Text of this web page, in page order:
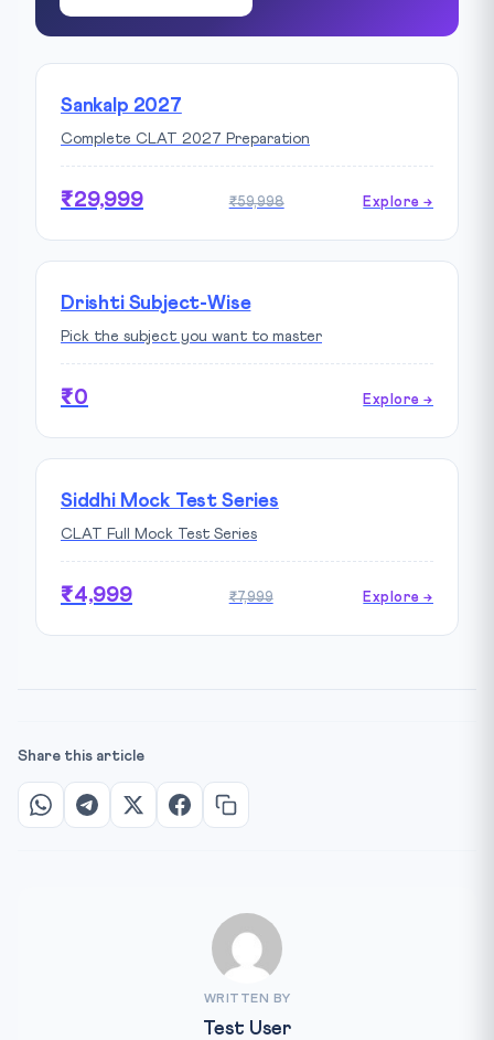
Sankalp 2027
Complete CLAT 2027 Preparation
₹29,999 ₹59,998 Explore →
Drishti Subject-Wise
Pick the subject you want to master
₹0 Explore →
Siddhi Mock Test Series
CLAT Full Mock Test Series
₹4,999 ₹7,999 Explore →
Share this article
WRITTEN BY
Test User